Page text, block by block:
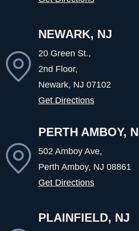
NEWARK, NJ
20 Green St.,
2nd Floor,
Newark, NJ 07102
Get Directions
PERTH AMBOY,
502 Amboy Ave,
Perth Amboy, NJ 08861
Get Directions
PLAINFIELD, NJ